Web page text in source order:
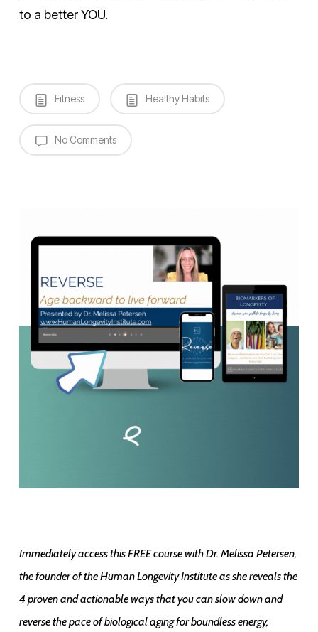
to a better YOU.
Fitness Healthy Habits
No Comments
Immediately access this FREE course with Dr. Melissa Petersen,
the founder of the Human Longevity Institute as she reveals the
4 proven and actionable ways that you can slow down and
reverse the pace of biological aging for boundless energy,